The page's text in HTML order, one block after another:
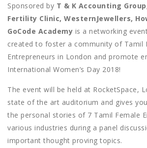
Sponsored by T & K Accounting
Fertility Clinic, WesternJewellers,
GoCode Academy is a networking
created to foster a community of Tamil
Entrepreneurs in London and promote
International Women’s Day 2018!
The event will be held at RocketSpace,
state of the art auditorium and gives
the personal stories of 7 Tamil Female
various industries during a panel
important thought proving topics.